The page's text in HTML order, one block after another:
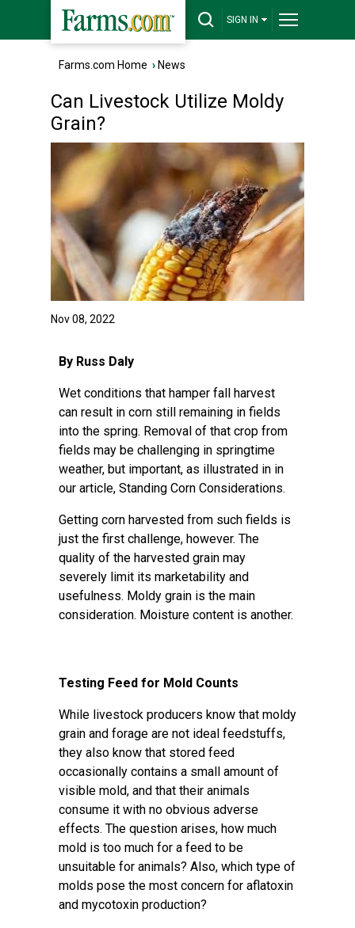
SIGN IN
Farms.com Home › News
Can Livestock Utilize Moldy
Grain?
Nov 08, 2022
By Russ Daly
Wet conditions that hamper fall harvest
can result in corn still remaining in fields
into the spring. Removal of that crop from
fields may be challenging in springtime
weather, but important, as illustrated in in
our article, Standing Corn Considerations.
Getting corn harvested from such fields is
just the first challenge, however. The
quality of the harvested grain may
severely limit its marketability and
usefulness. Moldy grain is the main
consideration. Moisture content is another.
Testing Feed for Mold Counts
While livestock producers know that moldy
grain and forage are not ideal feedstuffs,
they also know that stored feed
occasionally contains a small amount of
visible mold, and that their animals
consume it with no obvious adverse
effects. The question arises, how much
mold is too much for a feed to be
unsuitable for animals? Also, which type of
molds pose the most concern for aflatoxin
and mycotoxin production?